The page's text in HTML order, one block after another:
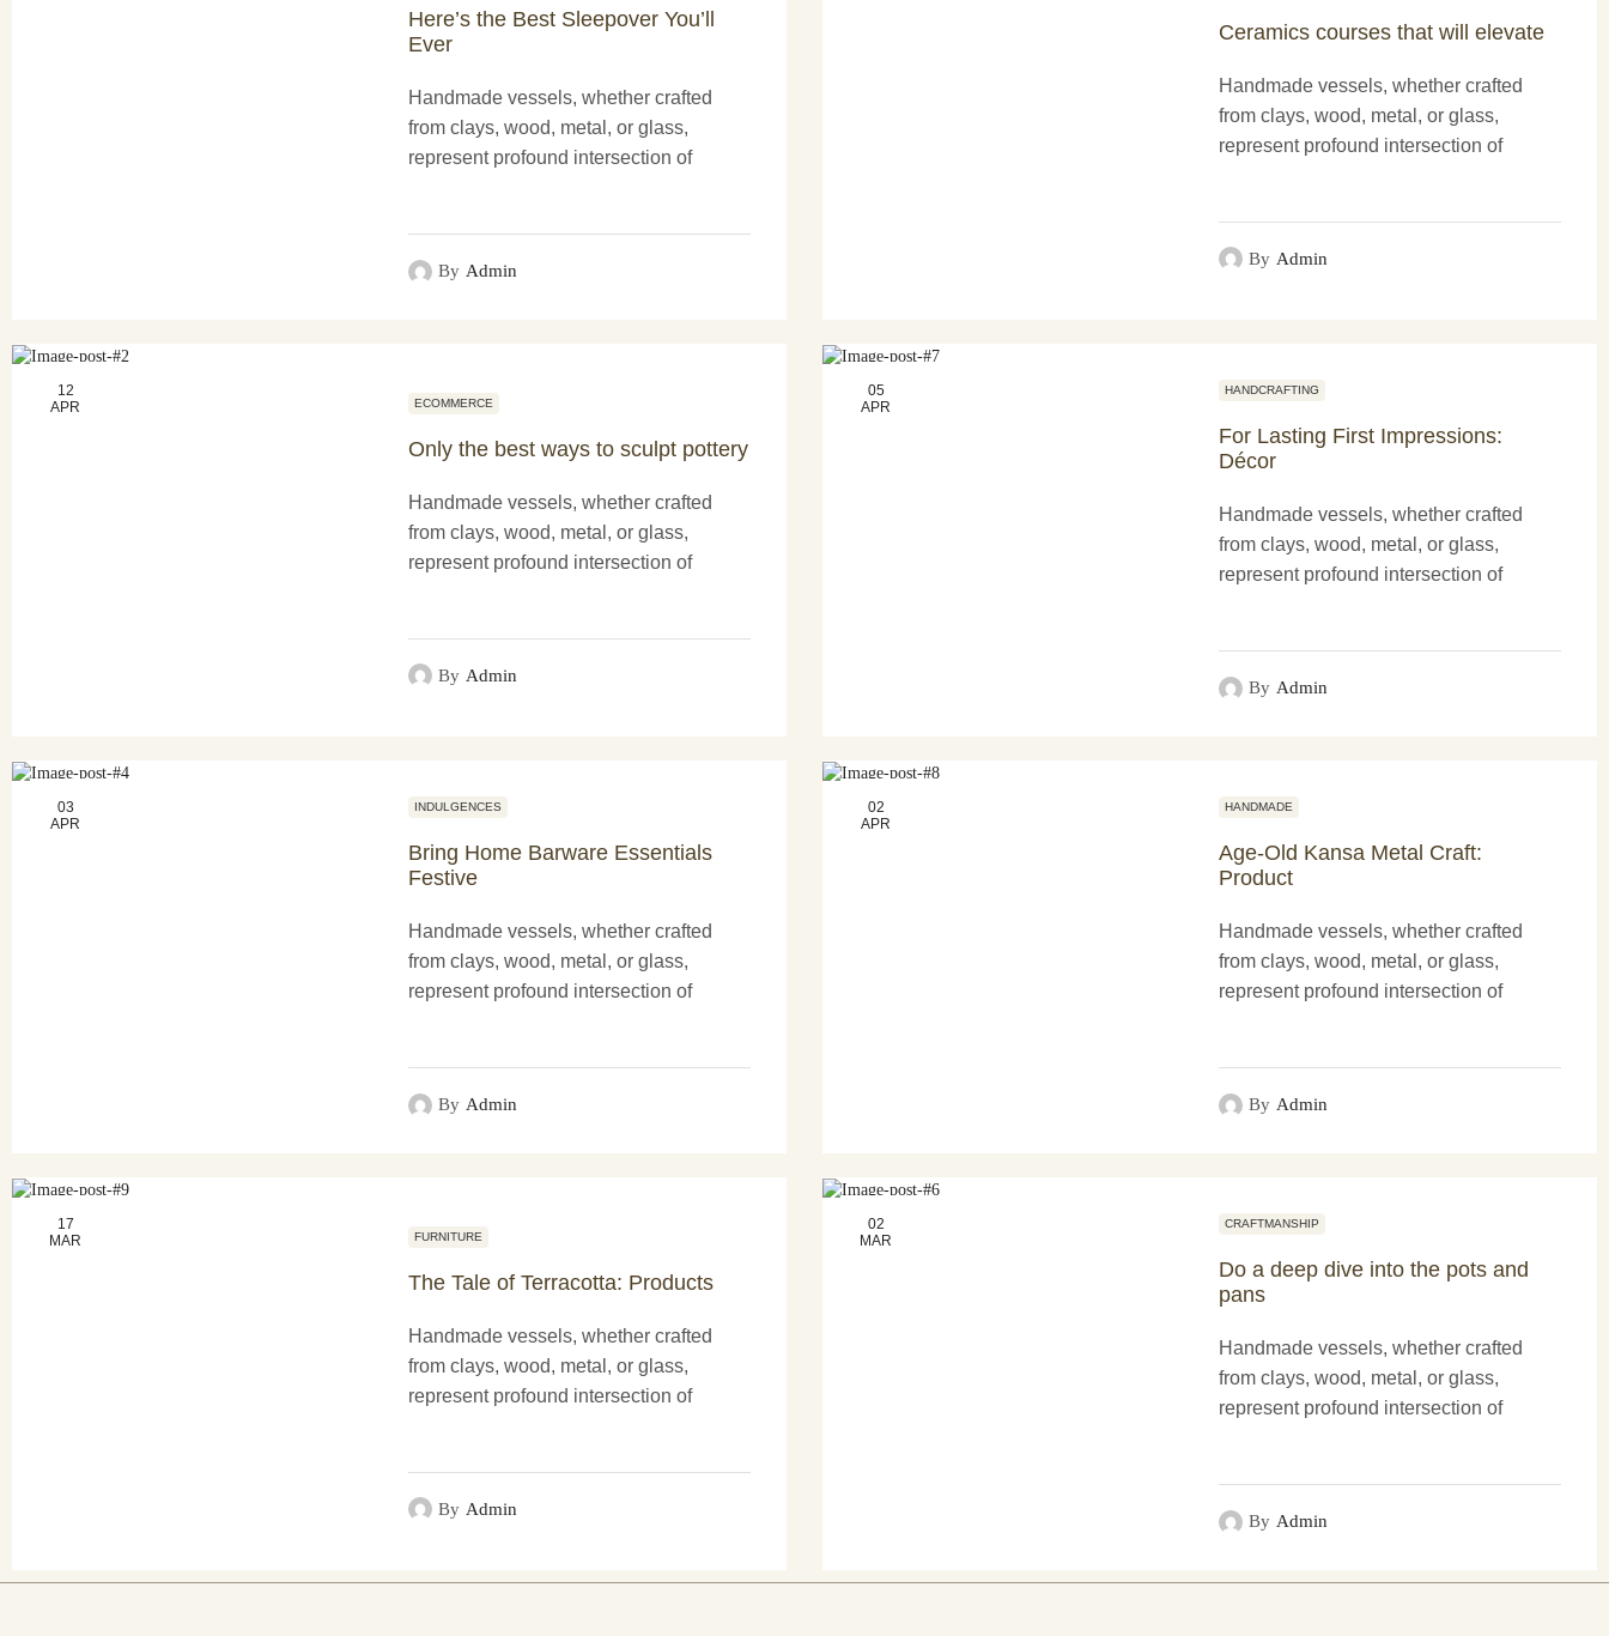
Here’s the Best Sleepover You’ll
Ever
Handmade vessels, whether crafted
from clays, wood, metal, or glass,
represent profound intersection of
By Admin
Ceramics courses that will elevate
Handmade vessels, whether crafted
from clays, wood, metal, or glass,
represent profound intersection of
By Admin
12
APR
ECOMMERCE
Only the best ways to sculpt pottery
Handmade vessels, whether crafted
from clays, wood, metal, or glass,
represent profound intersection of
By Admin
05
APR
HANDCRAFTING
For Lasting First Impressions:
Décor
Handmade vessels, whether crafted
from clays, wood, metal, or glass,
represent profound intersection of
By Admin
03
APR
INDULGENCES
Bring Home Barware Essentials
Festive
Handmade vessels, whether crafted
from clays, wood, metal, or glass,
represent profound intersection of
By Admin
02
APR
HANDMADE
Age-Old Kansa Metal Craft:
Product
Handmade vessels, whether crafted
from clays, wood, metal, or glass,
represent profound intersection of
By Admin
17
MAR
FURNITURE
The Tale of Terracotta: Products
Handmade vessels, whether crafted
from clays, wood, metal, or glass,
represent profound intersection of
By Admin
02
MAR
CRAFTMANSHIP
Do a deep dive into the pots and
pans
Handmade vessels, whether crafted
from clays, wood, metal, or glass,
represent profound intersection of
By Admin